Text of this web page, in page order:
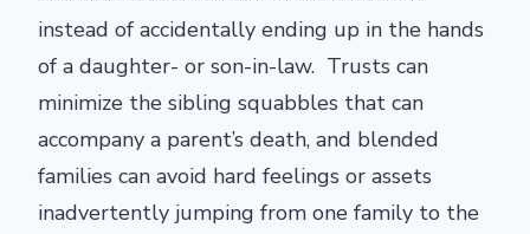
instead of accidentally ending up in the hands
of a daughter- or son-in-law. Trusts can
minimize the sibling squabbles that can
accompany a parent’s death, and blended
families can avoid hard feelings or assets
inadvertently jumping from one family to the